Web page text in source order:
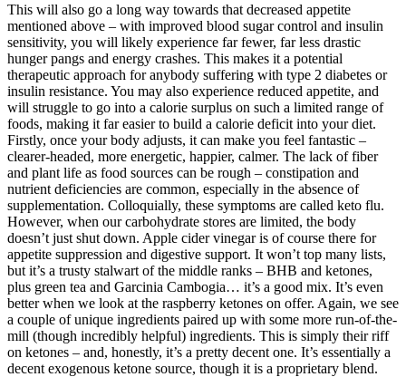
This will also go a long way towards that decreased appetite
mentioned above – with improved blood sugar control and insulin
sensitivity, you will likely experience far fewer, far less drastic
hunger pangs and energy crashes. This makes it a potential
therapeutic approach for anybody suffering with type 2 diabetes or
insulin resistance. You may also experience reduced appetite, and
will struggle to go into a calorie surplus on such a limited range of
foods, making it far easier to build a calorie deficit into your diet.
Firstly, once your body adjusts, it can make you feel fantastic –
clearer-headed, more energetic, happier, calmer. The lack of fiber
and plant life as food sources can be rough – constipation and
nutrient deficiencies are common, especially in the absence of
supplementation. Colloquially, these symptoms are called keto flu.
However, when our carbohydrate stores are limited, the body
doesn’t just shut down. Apple cider vinegar is of course there for
appetite suppression and digestive support. It won’t top many lists,
but it’s a trusty stalwart of the middle ranks – BHB and ketones,
plus green tea and Garcinia Cambogia… it’s a good mix. It’s even
better when we look at the raspberry ketones on offer. Again, we see
a couple of unique ingredients paired up with some more run-of-the-
mill (though incredibly helpful) ingredients. This is simply their riff
on ketones – and, honestly, it’s a pretty decent one. It’s essentially a
decent exogenous ketone source, though it is a proprietary blend.